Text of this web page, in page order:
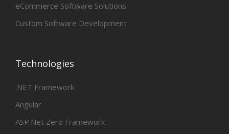
eCommerce Software Solutions
Custom Software Development
Technologies
.NET Framework
Angular
ASP.Net Zero Framework